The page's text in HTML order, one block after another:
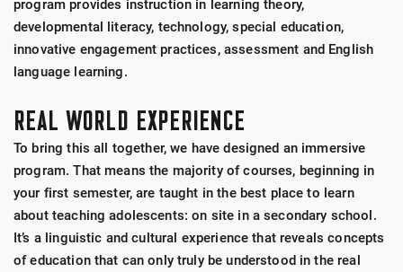
program provides instruction in learning theory,
developmental literacy, technology, special education,
innovative engagement practices, assessment and English
language learning.
REAL WORLD EXPERIENCE
To bring this all together, we have designed an immersive
program. That means the majority of courses, beginning in
your first semester, are taught in the best place to learn
about teaching adolescents: on site in a secondary school.
It’s a linguistic and cultural experience that reveals concepts
of education that can only truly be understood in the real